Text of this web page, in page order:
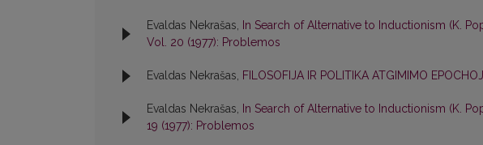
Evaldas Nekrašas, In Search of Alternative to Inductionism (K.
Vol. 20 (1977): Problemos
Evaldas Nekrašas, FILOSOFIJA IR POLITIKA ATGIMIMO
Evaldas Nekrašas, In Search of Alternative to Inductionism (K.
19 (1977): Problemos